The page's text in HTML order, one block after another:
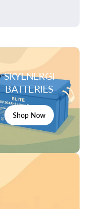
SKYENERGI
BATTERIES
Shop Now